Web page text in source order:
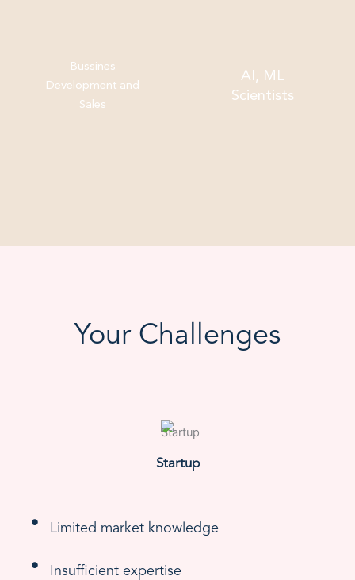
Bussines
Development and
Sales
AI, ML
Scientists
Your Challenges
Startup
Limited market knowledge
Insufficient expertise